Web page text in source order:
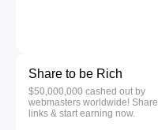
Share to be Rich
$50,000,000 cashed out by
webmasters worldwide! Share
links & start earning now.